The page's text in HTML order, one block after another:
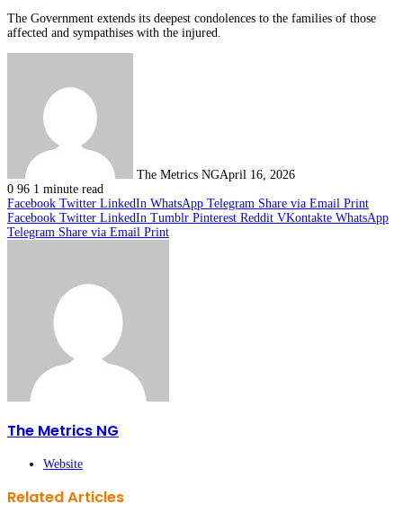
The Government extends its deepest condolences to the families of those
affected and sympathises with the injured.
The Metrics NGApril 16, 2026
0 96 1 minute read
Facebook Twitter LinkedIn WhatsApp Telegram Share via Email Print
Facebook Twitter LinkedIn Tumblr Pinterest Reddit VKontakte WhatsApp
Telegram Share via Email Print
The Metrics NG
Website
Related Articles